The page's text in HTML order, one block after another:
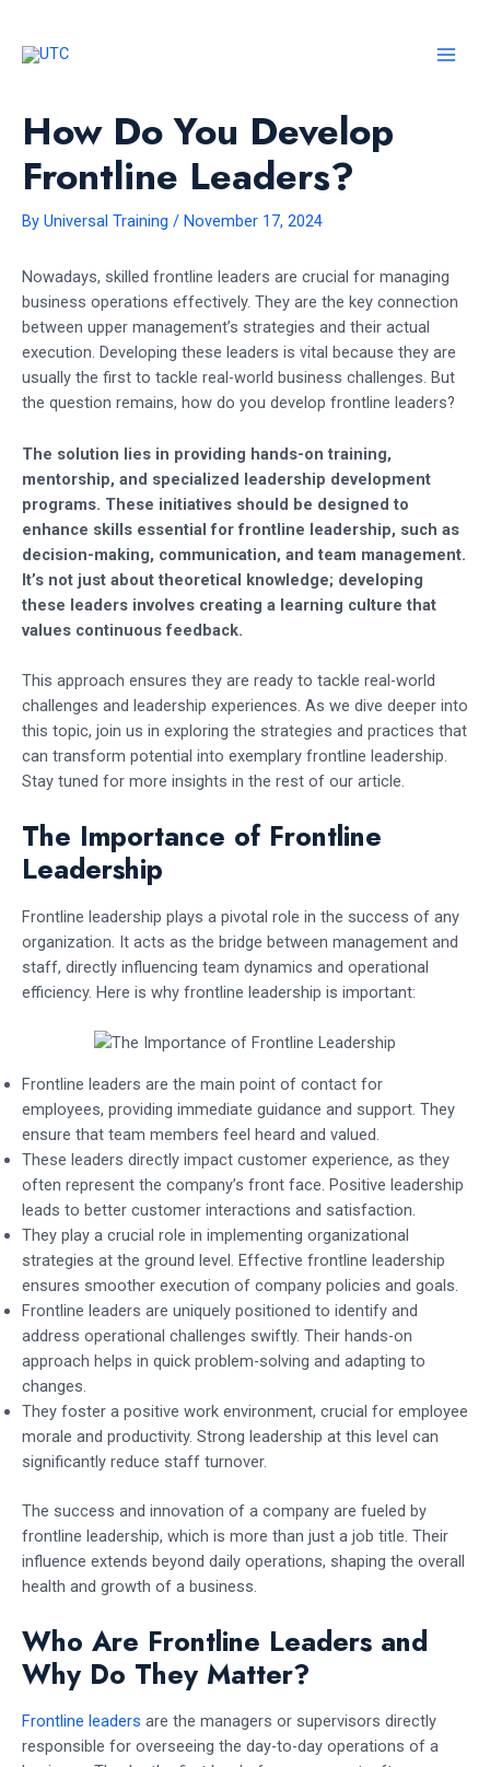
content
How Do You Develop
Frontline Leaders?
By Universal Training / November 17, 2024
Nowadays, skilled frontline leaders are crucial for managing
business operations effectively. They are the key connection
between upper management’s strategies and their actual
execution. Developing these leaders is vital because they are
usually the first to tackle real-world business challenges. But
the question remains, how do you develop frontline leaders?
The solution lies in providing hands-on training,
mentorship, and specialized leadership development
programs. These initiatives should be designed to
enhance skills essential for frontline leadership, such as
decision-making, communication, and team management.
It’s not just about theoretical knowledge; developing
these leaders involves creating a learning culture that
values continuous feedback.
This approach ensures they are ready to tackle real-world
challenges and leadership experiences. As we dive deeper into
this topic, join us in exploring the strategies and practices that
can transform potential into exemplary frontline leadership.
Stay tuned for more insights in the rest of our article.
The Importance of Frontline
Leadership
Frontline leadership plays a pivotal role in the success of any
organization. It acts as the bridge between management and
staff, directly influencing team dynamics and operational
efficiency. Here is why frontline leadership is important:
Frontline leaders are the main point of contact for
employees, providing immediate guidance and support. They
ensure that team members feel heard and valued.
These leaders directly impact customer experience, as they
often represent the company’s front face. Positive leadership
leads to better customer interactions and satisfaction.
They play a crucial role in implementing organizational
strategies at the ground level. Effective frontline leadership
ensures smoother execution of company policies and goals.
Frontline leaders are uniquely positioned to identify and
address operational challenges swiftly. Their hands-on
approach helps in quick problem-solving and adapting to
changes.
They foster a positive work environment, crucial for employee
morale and productivity. Strong leadership at this level can
significantly reduce staff turnover.
The success and innovation of a company are fueled by
frontline leadership, which is more than just a job title. Their
influence extends beyond daily operations, shaping the overall
health and growth of a business.
Who Are Frontline Leaders and
Why Do They Matter?
Frontline leaders are the managers or supervisors directly
responsible for overseeing the day-to-day operations of a